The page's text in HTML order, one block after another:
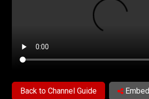
Back to Channel Guide
Embed